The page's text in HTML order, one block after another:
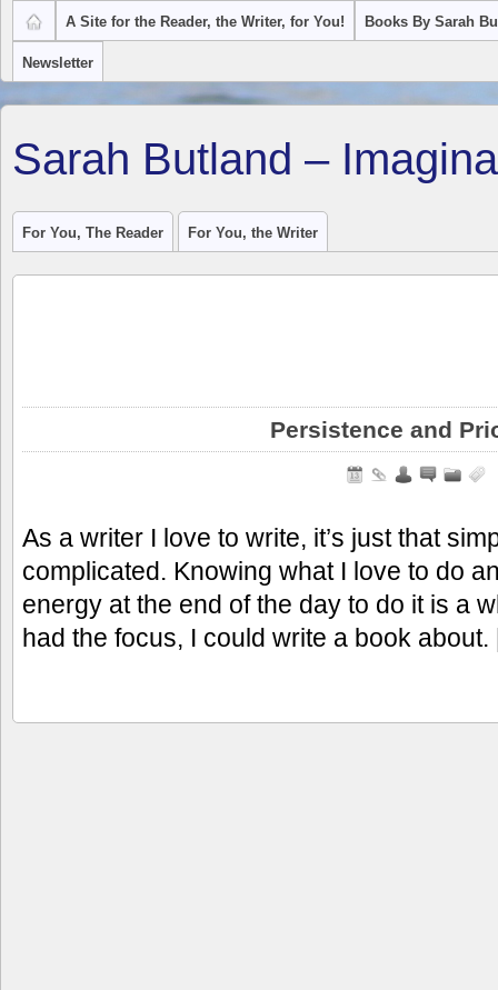
A Site for the Reader, the Writer, for You! Books By Sarah
Newsletter
Sarah Butland –
For You, The Reader For You, the Writer
Persistence and
As a writer I love to write, it’s just that
complicated. Knowing what I love to do
energy at the end of the day to do it is a
had the focus, I could write a book about.